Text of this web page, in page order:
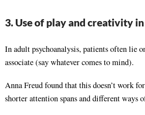
3. Use of play and creativity
In adult psychoanalysis, patients often lie
associate (say whatever comes to mind).
Anna Freud found that this doesn’t work
shorter attention spans and different ways